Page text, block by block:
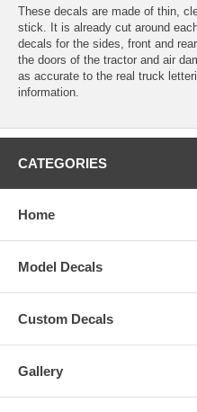
These decals are made of thin,
stick. It is already cut around
decals for the sides, front and
the doors of the tractor and air
as accurate to the real truck
information.
CATEGORIES
Home
Model Decals
Custom Decals
Gallery